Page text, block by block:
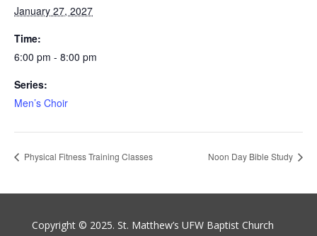
January 27, 2027
Time:
6:00 pm - 8:00 pm
Series:
Men’s Choir
Physical Fitness Training Classes Noon Day Bible Study
Copyright © 2025. St. Matthew’s UFW Baptist Church